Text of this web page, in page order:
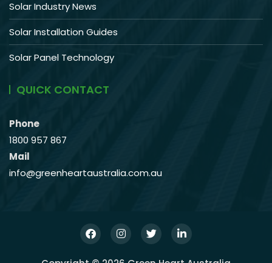
Solar Industry News
Solar Installation Guides
Solar Panel Technology
QUICK CONTACT
Phone
1800 957 867
Mail
info@greenheartaustralia.com.au